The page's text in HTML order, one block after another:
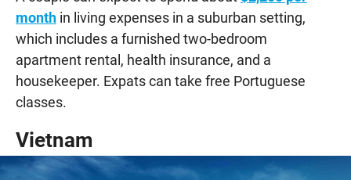
month in living expenses in a suburban setting,
which includes a furnished two-bedroom
apartment rental, health insurance, and a
housekeeper. Expats can take free Portuguese
classes.
Vietnam